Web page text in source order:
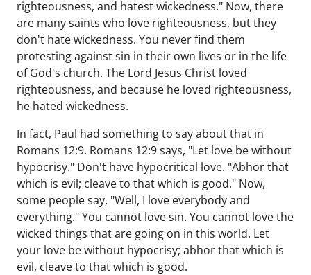
righteousness, and hatest wickedness." Now, there
are many saints who love righteousness, but they
don't hate wickedness. You never find them
protesting against sin in their own lives or in the life
of God's church. The Lord Jesus Christ loved
righteousness, and because he loved righteousness,
he hated wickedness.
In fact, Paul had something to say about that in
Romans 12:9. Romans 12:9 says, "Let love be without
hypocrisy." Don't have hypocritical love. "Abhor that
which is evil; cleave to that which is good." Now,
some people say, "Well, I love everybody and
everything." You cannot love sin. You cannot love the
wicked things that are going on in this world. Let
your love be without hypocrisy; abhor that which is
evil, cleave to that which is good.